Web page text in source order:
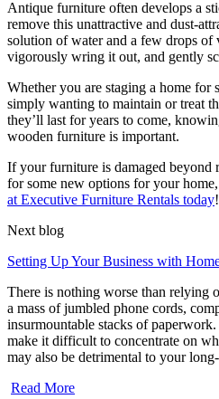
Antique furniture often develops a
remove this unattractive and dust-
solution of water and a few drops of
vigorously wring it out, and gently
Whether you are staging a home for
simply wanting to maintain or treat
they’ll last for years to come,
wooden furniture is important.
If your furniture is damaged beyond
for some new options for your
at Executive Furniture Rentals today!
Next blog
Setting Up Your Business with
There is nothing worse than relying
a mass of jumbled phone cords,
insurmountable stacks of
make it difficult to concentrate on
may also be detrimental to your
Read More